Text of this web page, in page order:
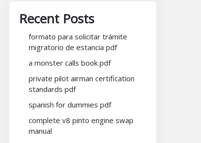
Recent Posts
formato para solicitar trámite
migratorio de estancia pdf
a monster calls book pdf
private pilot airman certification
standards pdf
spanish for dummies pdf
complete v8 pinto engine swap
manual